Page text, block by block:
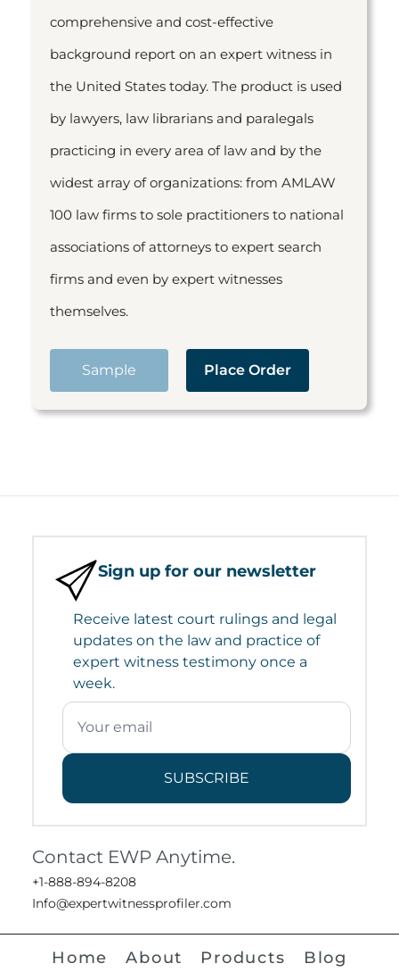
comprehensive and cost-effective
background report on an expert witness in
the United States today. The product is used
by lawyers, law librarians and paralegals
practicing in every area of law and by the
widest array of organizations: from AMLAW
100 law firms to sole practitioners to national
associations of attorneys to expert search
firms and even by expert witnesses
themselves.
Sample Place Order
Sign up for our newsletter
Receive latest court rulings and legal
updates on the law and practice of
expert witness testimony once a
week.
SUBSCRIBE
Contact EWP Anytime.
+1-888-894-8208
Info@expertwitnessprofiler.com
Home About Products Blog